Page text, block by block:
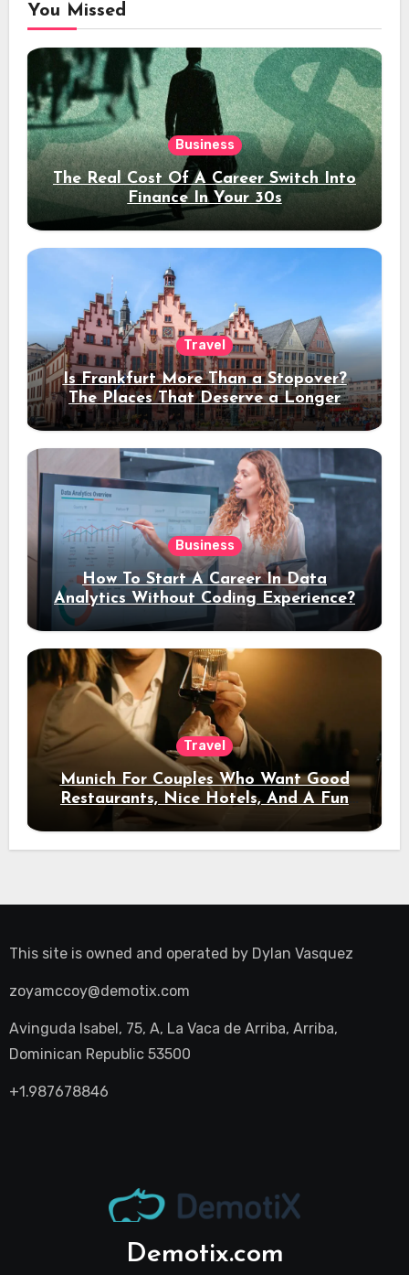
You Missed
Business
The Real Cost Of A Career Switch Into
Finance In Your 30s
Travel
Is Frankfurt More Than a Stopover?
The Places That Deserve a Longer
Stay
Business
How To Start A Career In Data
Analytics Without Coding Experience?
Travel
Munich For Couples Who Want Good
Restaurants, Nice Hotels, And A Fun
Night Out
This site is owned and operated by Dylan Vasquez
zoyamccoy@demotix.com
Avinguda Isabel, 75, A, La Vaca de Arriba, Arriba,
Dominican Republic 53500
+1.987678846
Demotix.com